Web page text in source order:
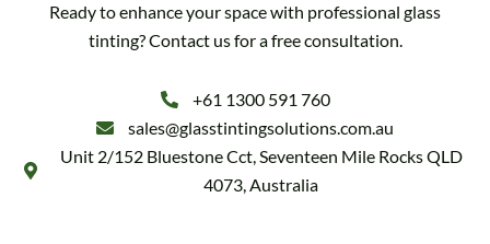
Ready to enhance your space with professional glass
tinting? Contact us for a free consultation.
+61 1300 591 760
sales@glasstintingsolutions.com.au
Unit 2/152 Bluestone Cct, Seventeen Mile Rocks QLD
4073, Australia